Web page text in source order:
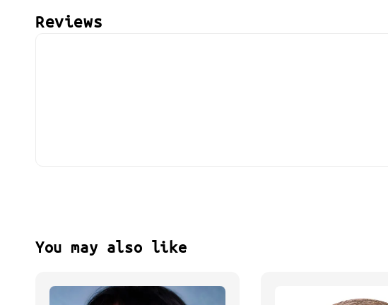
Reviews
You may also like